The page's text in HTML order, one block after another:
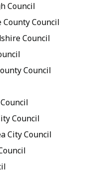
Council
Council
Council
Council
Council
City Council